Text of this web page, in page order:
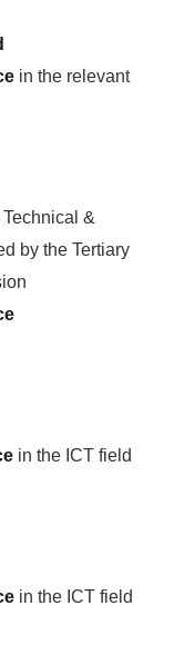
in the relevant
&
by the Tertiary
in the ICT field
in the ICT field